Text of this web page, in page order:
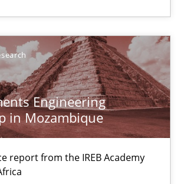
Engineering
in Mozambique
report from the IREB Academy